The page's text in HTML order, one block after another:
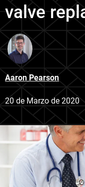
valve
Aaron Pearson
20 de Marzo de 2020